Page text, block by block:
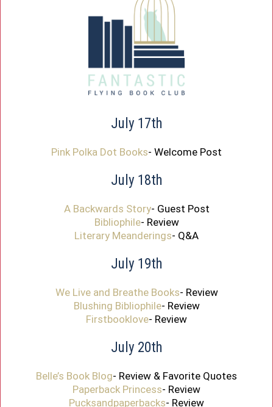
July 17th
Pink Polka Dot Books- Welcome Post
July 18th
A Backwards Story- Guest Post
Bibliophile- Review
Literary Meanderings- Q&A
July 19th
We Live and Breathe Books- Review
Blushing Bibliophile- Review
Firstbooklove- Review
July 20th
Belle’s Book Blog- Review & Favorite Quotes
Paperback Princess- Review
Pucksandpaperbacks- Review